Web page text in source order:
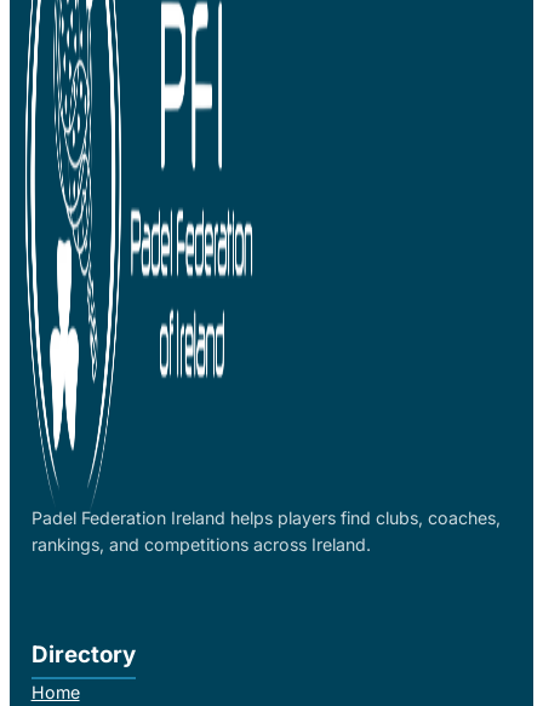
Padel Federation Ireland helps players find clubs, coaches,
rankings, and competitions across Ireland.
Directory
Home